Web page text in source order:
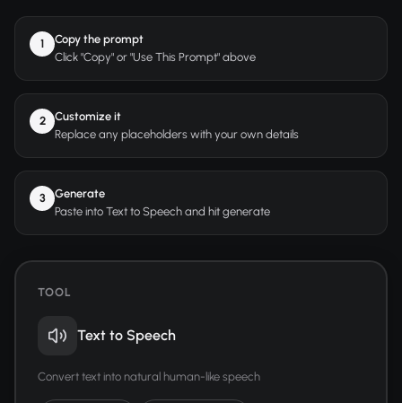
1
Copy the prompt
Click "Copy" or "Use This Prompt" above
2
Customize it
Replace any placeholders with your own details
3
Generate
Paste into Text to Speech and hit generate
TOOL
Text to Speech
Convert text into natural human-like speech